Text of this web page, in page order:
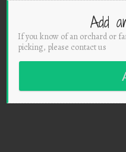
Add
If you know of an orchard or
picking, please contact us